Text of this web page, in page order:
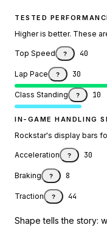
TESTED
Higher is better. These
Top Speed ? 40
Lap Pace ? 30
Class Standing ? 10
IN-GAME HANDLING
Rockstar's display bars
Acceleration ? 30
Braking ? 8
Traction ? 44
Shape tells the story: